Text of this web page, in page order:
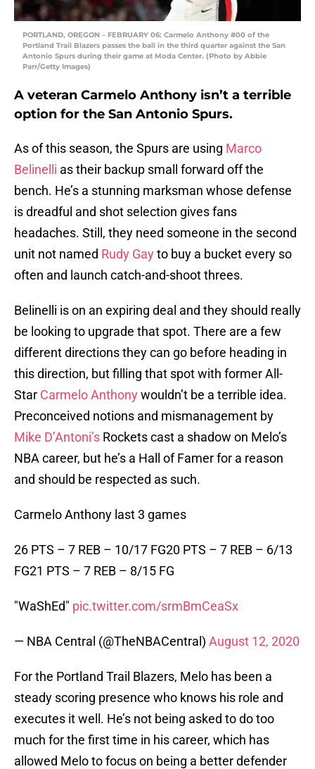
PORTLAND, OREGON – FEBRUARY 06: Carmelo Anthony #00 of the
Portland Trail Blazers passes the ball in the third quarter against the San
Antonio Spurs during their game at Moda Center. (Photo by Abbie
Parr/Getty Images)
A veteran Carmelo Anthony isn’t a terrible
option for the San Antonio Spurs.
As of this season, the Spurs are using Marco
Belinelli as their backup small forward off the
bench. He’s a stunning marksman whose defense
is dreadful and shot selection gives fans
headaches. Still, they need someone in the second
unit not named Rudy Gayto buy a bucket every so
often and launch catch-and-shoot threes.
Belinelli is on an expiring deal and they should really
be looking to upgrade that spot. There are a few
different directions they can go before heading in
this direction, but filling that spot with former All-
Star Carmelo Anthonywouldn’t be a terrible idea.
Preconceived notions and mismanagement by
Mike D’Antoni’s Rockets cast a shadow on Melo’s
NBA career, but he’s a Hall of Famer for a reason
and should be respected as such.
Carmelo Anthony last 3 games
26 PTS – 7 REB – 10/17 FG20 PTS – 7 REB – 6/13
FG21 PTS – 7 REB – 8/15 FG
"WaShEd" pic.twitter.com/srmBmCeaSx
— NBA Central (@TheNBACentral) August 12, 2020
For the Portland Trail Blazers, Melo has been a
steady scoring presence who knows his role and
executes it well. He’s not being asked to do too
much for the first time in his career, which has
allowed Melo to focus on being a better defender